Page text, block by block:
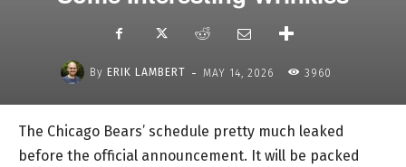
By ERIK LAMBERT - MAY 14, 2026 3960
The Chicago Bears’ schedule pretty much leaked
before the official announcement. It will be packed